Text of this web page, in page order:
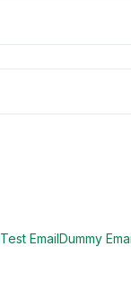
Test EmailDummy